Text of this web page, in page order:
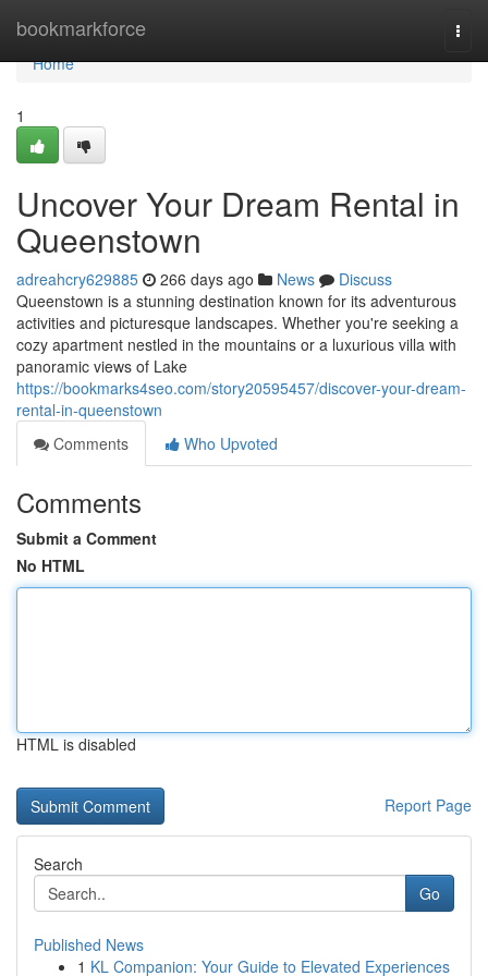
bookmarkforce
Home
Home
1
Uncover Your Dream Rental in
Queenstown
adreahcry629885 266 days ago News
Discuss
Queenstown is a stunning destination known for its adventurous
activities and picturesque landscapes. Whether you're seeking a
cozy apartment nestled in the mountains or a luxurious villa with
panoramic views of Lake
https://bookmarks4seo.com/story20595457/discover-your-dream-
rental-in-queenstown
Comments
Who Upvoted
Comments
Submit a Comment
No HTML
HTML is disabled
Report Page
Search
Go
Published News
1 KL Companion: Your Guide to Elevated Experiences